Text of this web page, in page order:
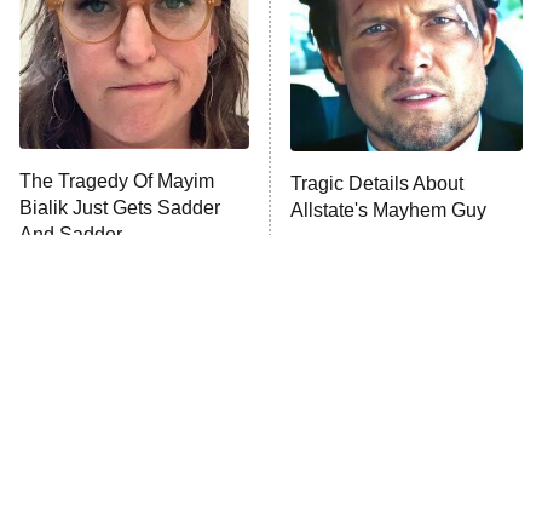
9:00 PM
ET
Fightland
Life, Larry, and the Pursuit of
Unhappiness
10:00 PM Anna Pigeon
The Tragedy Of Mayim
Bialik Just Gets Sadder
And Sadder
Tragic Details About
Allstate's Mayhem Guy